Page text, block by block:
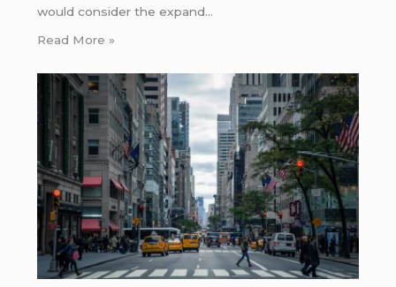
would consider the expand…
Read More »